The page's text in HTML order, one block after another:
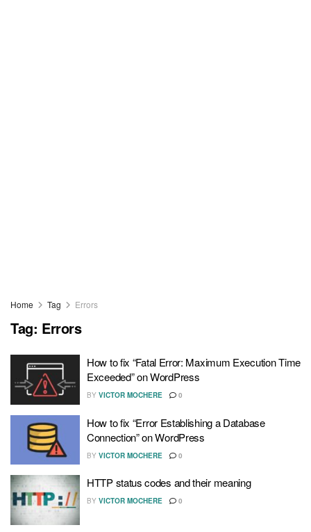
Home Tag Errors
Tag: Errors
How to fix “Fatal Error: Maximum Execution Time
Exceeded” on WordPress
BY VICTOR MOCHERE 0
How to fix “Error Establishing a Database
Connection” on WordPress
BY VICTOR MOCHERE 0
HTTP status codes and their meaning
BY VICTOR MOCHERE 0